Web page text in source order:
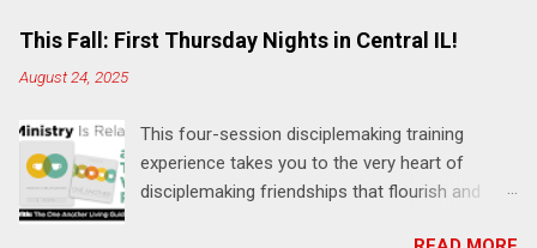
This Fall: First Thursday Nights in Central IL!
August 24, 2025
This four-session disciplemaking training
experience takes you to the very heart of
disciplemaking friendships that flourish and